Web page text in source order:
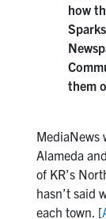
how
them
MediaNews
Alameda
of KR’s
hasn’t said
each town. [